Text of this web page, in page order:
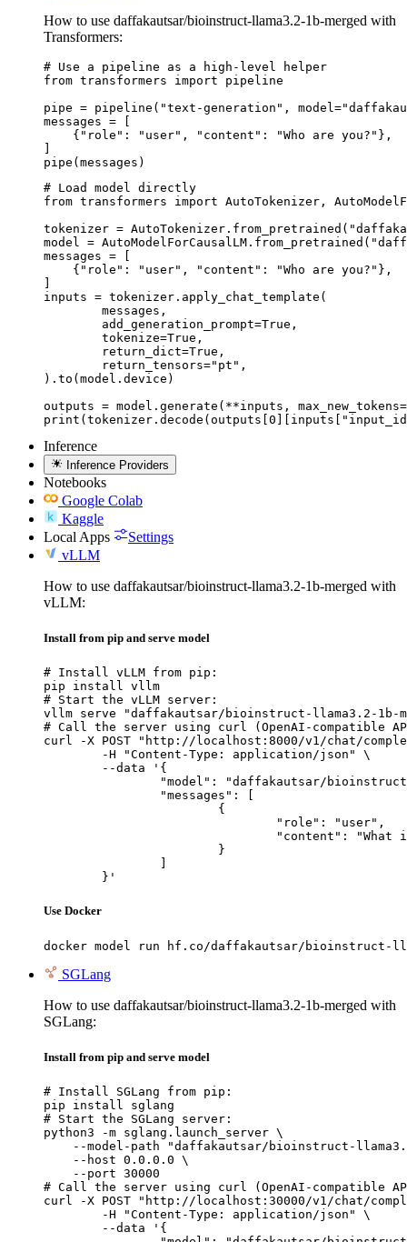
How to use daffakautsar/bioinstruct-llama3.2-1b-merged with
Transformers:
# Use a pipeline as a high-level helper
from transformers import pipeline
pipe = pipeline("text-generation",
messages = [
    {"role": "user", "content": "Who are you?"},
]
pipe(messages)
# Load model directly
from transformers import AutoTokenizer,
tokenizer =
model =
messages = [
    {"role": "user", "content": "Who are you?"},
]
inputs = tokenizer.apply_chat_template(
).to(model.device)
outputs = model.generate(**inputs,
Inference
Inference Providers
Notebooks
Google Colab
Kaggle
Local Apps
Settings
vLLM
How to use daffakautsar/bioinstruct-llama3.2-1b-merged with
vLLM:
Install from pip and serve model
# Install vLLM from pip:
pip install vllm
# Start the vLLM server:
vllm serve "daffakautsar/bioinstruct-llama3.2-1b-
# Call the server using curl (OpenAI-compatible
curl -X POST "http://localhost:8000/v1/chat/
	}'
Use Docker
docker model run hf.co/daffakautsar/bioinstruct-
SGLang
How to use daffakautsar/bioinstruct-llama3.2-1b-merged with
SGLang:
Install from pip and serve model
# Install SGLang from pip:
pip install sglang
# Start the SGLang server:
python3 -m sglang.launch_server \
--model-path "daffakautsar/bioinstruct-
    --host 0.0.0.0 \
    --port 30000
# Call the server using curl (OpenAI-compatible
curl -X POST "http://localhost:30000/v1/chat/